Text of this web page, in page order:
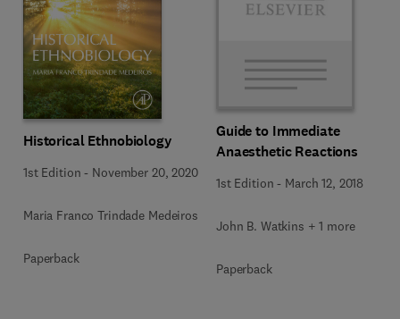
Historical Ethnobiology
1st Edition - November 20, 2020
Maria Franco Trindade Medeiros
Paperback
Guide to Immediate
Anaesthetic Reactions
1st Edition - March 12, 2018
John B. Watkins + 1 more
Paperback